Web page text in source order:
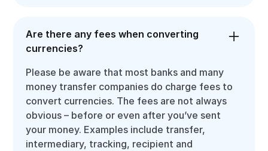
Are there any fees when converting
currencies?
Please be aware that most banks and many
money transfer companies do charge fees to
convert currencies. The fees are not always
obvious – before or even after you’ve sent
your money. Examples include transfer,
intermediary, tracking, recipient and